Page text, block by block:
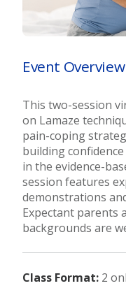
Event Overview
This two-session
on Lamaze
pain-coping
building
in the evidence-
session features
demonstrations
Expectant parents
backgrounds are
Class Format: 2